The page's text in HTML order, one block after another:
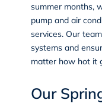
summer months,
pump and air
services. Our
systems and
matter how hot it
Our